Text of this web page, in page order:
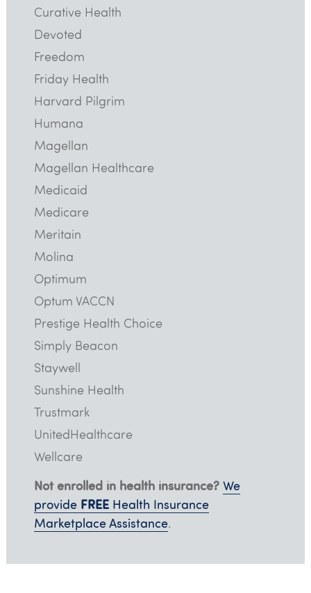
Curative Health
Devoted
Freedom
Friday Health
Harvard Pilgrim
Humana
Magellan
Magellan Healthcare
Medicaid
Medicare
Meritain
Molina
Optimum
Optum VACCN
Prestige Health Choice
Simply Beacon
Staywell
Sunshine Health
Trustmark
UnitedHealthcare
Wellcare
Not enrolled in health insurance? We
provide FREEHealth Insurance
Marketplace Assistance.